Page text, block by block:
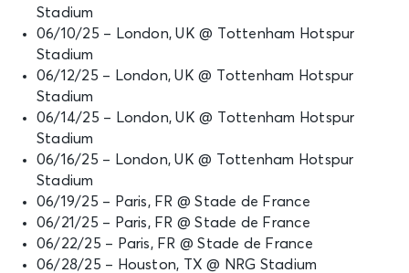
Stadium
06/10/25 – London, UK @ Tottenham Hotspur
Stadium
06/12/25 – London, UK @ Tottenham Hotspur
Stadium
06/14/25 – London, UK @ Tottenham Hotspur
Stadium
06/16/25 – London, UK @ Tottenham Hotspur
Stadium
06/19/25 – Paris, FR @ Stade de France
06/21/25 – Paris, FR @ Stade de France
06/22/25 – Paris, FR @ Stade de France
06/28/25 – Houston, TX @ NRG Stadium